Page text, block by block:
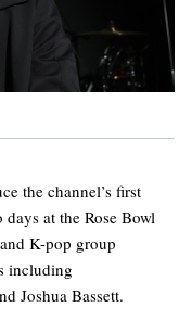
the channel’s first
at the Rose Bowl
and K-pop group
including
Joshua Bassett.